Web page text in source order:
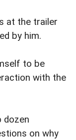
at the trailer
by him.
to be
with the
dozen
on why